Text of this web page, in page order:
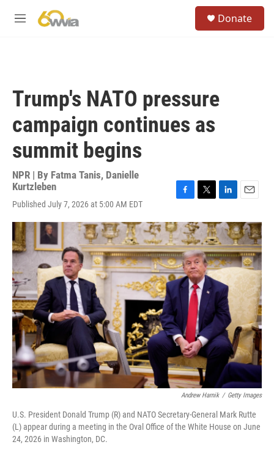
M
Donate
Trump's NATO pressure
campaign continues as
summit begins
NPR | By Fatma Tanis, Danielle
Kurtzleben
Published July 7, 2026 at 5:00 AM EDT
c
e
b
o
o
k
i
t
t
e
r
n
k
e
d
I
n
a
i
l
Andrew Harnik / Getty Images
U.S. President Donald Trump (R) and NATO Secretary-General Mark Rutte
(L) appear during a meeting in the Oval Office of the White House on June
24, 2026 in Washington, DC.